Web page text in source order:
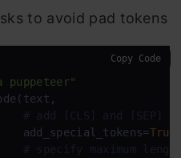
to avoid pad tokens
puppeteer"
# add [CLS] and [SEP]
add_special_tokens=
True
# specify
Copy Code